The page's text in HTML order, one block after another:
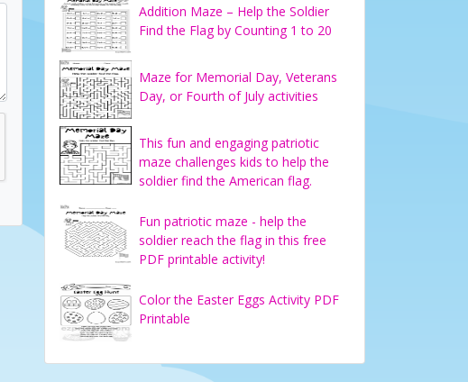
Addition Maze – Help the Soldier
Find the Flag by Counting 1 to 20
Maze for Memorial Day, Veterans
Day, or Fourth of July activities
This fun and engaging patriotic
maze challenges kids to help the
soldier find the American flag.
Fun patriotic maze - help the
soldier reach the flag in this free
PDF printable activity!
Color the Easter Eggs Activity PDF
Printable